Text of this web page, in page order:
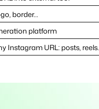
border...
platform
Instagram URL: posts, reels.